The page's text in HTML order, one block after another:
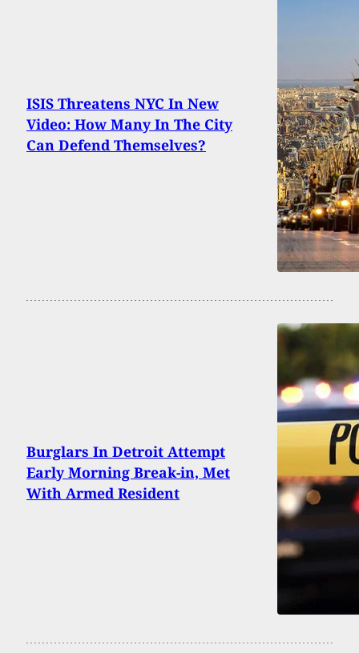
ISIS Threatens NYC In New
Video: How Many In The City
Can Defend Themselves?
Burglars In Detroit Attempt
Early Morning Break-in, Met
With Armed Resident